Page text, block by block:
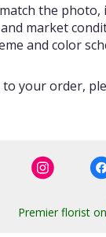
the
market
and color
your order,
Premier florist on